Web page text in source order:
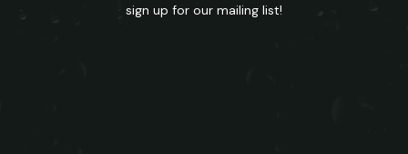
sign up for our mailing list!